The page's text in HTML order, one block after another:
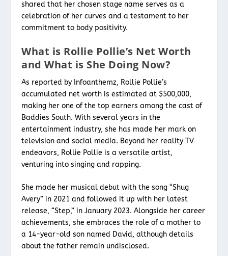
shared that her chosen stage name serves as a
celebration of her curves and a testament to her
commitment to body positivity.
What is Rollie Pollie’s Net Worth
and What is She Doing Now?
As reported by Infoanthemz, Rollie Pollie’s
accumulated net worth is estimated at $500,000,
making her one of the top earners among the cast of
Baddies South. With several years in the
entertainment industry, she has made her mark on
television and social media. Beyond her reality TV
endeavors, Rollie Pollie is a versatile artist,
venturing into singing and rapping.
She made her musical debut with the song “Shug
Avery” in 2021 and followed it up with her latest
release, “Step,” in January 2023. Alongside her career
achievements, she embraces the role of a mother to
a 14-year-old son named David, although details
about the father remain undisclosed.